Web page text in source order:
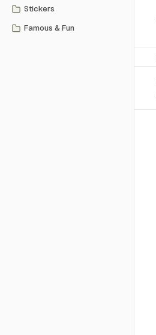
Stickers
Famous & Fun